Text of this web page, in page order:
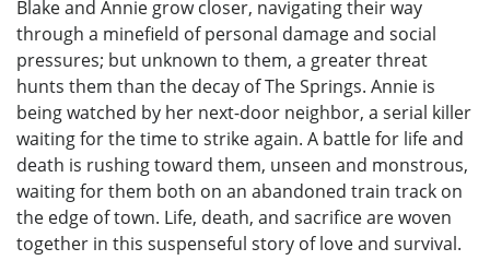
Blake and Annie grow closer, navigating their way
through a minefield of personal damage and social
pressures; but unknown to them, a greater threat
hunts them than the decay of The Springs. Annie is
being watched by her next-door neighbor, a serial killer
waiting for the time to strike again. A battle for life and
death is rushing toward them, unseen and monstrous,
waiting for them both on an abandoned train track on
the edge of town. Life, death, and sacrifice are woven
together in this suspenseful story of love and survival.